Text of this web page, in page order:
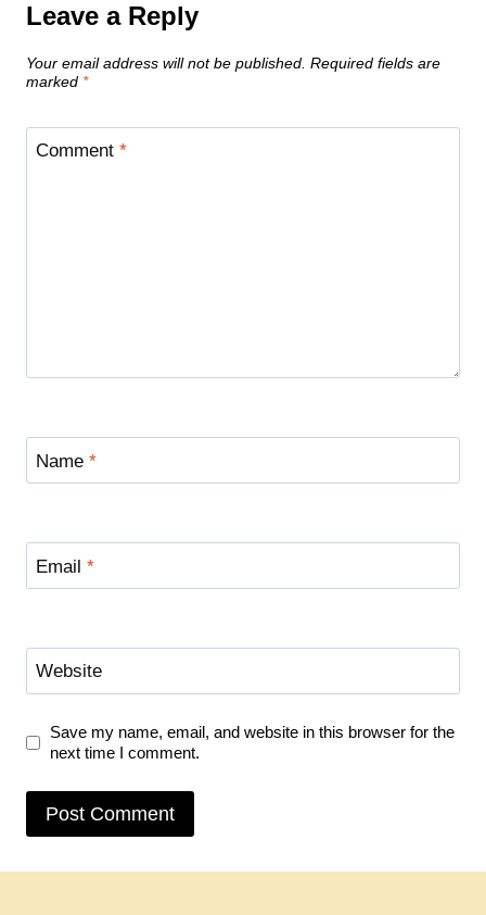
Leave a Reply
Your email address will not be published. Required fields are
marked *
Comment *
Name *
Email *
Website
Save my name, email, and website in this browser for the
next time I comment.